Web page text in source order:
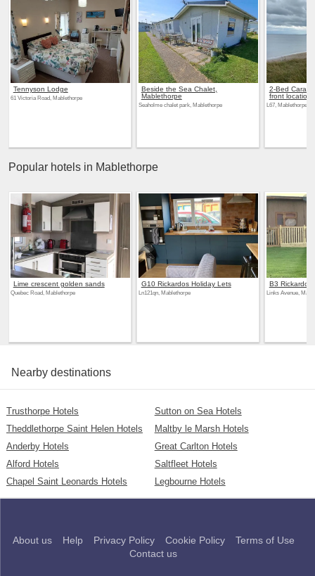
Tennyson Lodge
61 Victoria Road, Mablethorpe
Beside the Sea Chalet,
Mablethorpe
Seaholme chalet park, Mablethorpe
2-Bed
front location
L67, Mablethorpe
Popular hotels in Mablethorpe
Lime crescent golden sands
Quebec Road, Mablethorpe
G10 Rickardos Holiday Lets
Ln121qn, Mablethorpe
B3 Rickardos
Links Avenue,
Nearby destinations
Trusthorpe Hotels
Sutton on Sea Hotels
Theddlethorpe Saint Helen Hotels
Maltby le Marsh Hotels
Anderby Hotels
Great Carlton Hotels
Alford Hotels
Saltfleet Hotels
Chapel Saint Leonards Hotels
Legbourne Hotels
About us Help Privacy Policy Cookie Policy
Terms of Use
Contact us